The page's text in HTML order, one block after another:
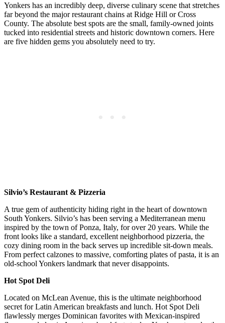
Yonkers has an incredibly deep, diverse culinary scene that stretches
far beyond the major restaurant chains at Ridge Hill or Cross
County. The absolute best spots are the small, family-owned joints
tucked into residential streets and historic downtown corners. Here
are five hidden gems you absolutely need to try.
Silvio’s Restaurant & Pizzeria
A true gem of authenticity hiding right in the heart of downtown
South Yonkers. Silvio’s has been serving a Mediterranean menu
inspired by the town of Ponza, Italy, for over 20 years. While the
front looks like a standard, excellent neighborhood pizzeria, the
cozy dining room in the back serves up incredible sit-down meals.
From perfect calzones to massive, comforting plates of pasta, it is an
old-school Yonkers landmark that never disappoints.
Hot Spot Deli
Located on McLean Avenue, this is the ultimate neighborhood
secret for Latin American breakfasts and lunch. Hot Spot Deli
flawlessly merges Dominican favorites with Mexican-inspired